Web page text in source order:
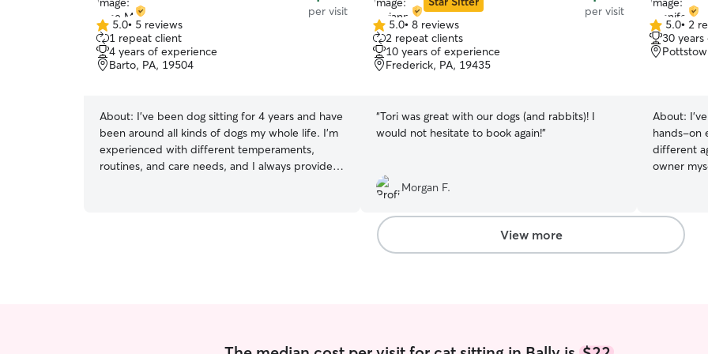
per visit
5.0
out
of
5
5.0• 5 reviews
1 repeat client
4 years of experience
Barto, PA, 19504
About: I’ve been dog sitting for 4 years and have
been around all kinds of dogs my whole life. I’m
experienced with different temperaments,
routines, and care needs, and I always provide
work a full time job 3:30 to midnight so my hours
per visit
5.0
out
of
5
5.0• 8 reviews
2 repeat clients
10 years of experience
Frederick, PA, 19435
“Tori was great with our dogs (and rabbits)! I
would not hesitate to book again!”
Morgan F.
5.0
out
of
5.0• 2
30
About:
hands-on
different
owner
cared for.
feeding
playing
View more